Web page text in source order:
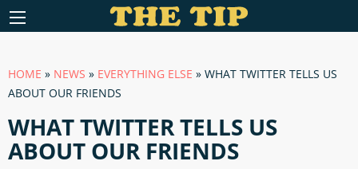
HOME » NEWS » EVERYTHING ELSE » WHAT TWITTER TELLS US
ABOUT OUR FRIENDS
WHAT TWITTER TELLS US
ABOUT OUR FRIENDS